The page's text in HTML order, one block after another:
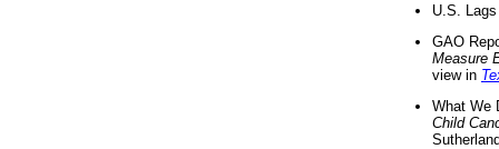
U.S.
GAO
Measure
view in
What We
Child